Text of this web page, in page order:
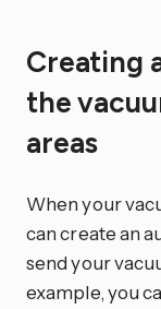
Creating
the
areas
When your
can create an
send your
example, you